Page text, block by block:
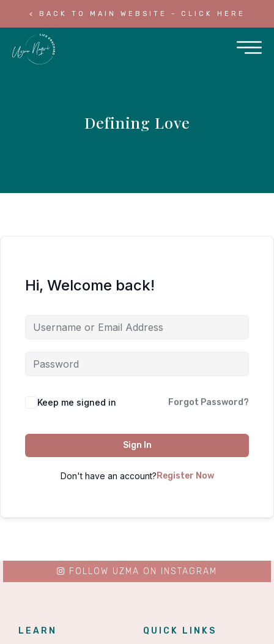
< BACK TO MAIN WEBSITE - CLICK HERE
Defining Love
Hi, Welcome back!
Keep me signed in Forgot Password?
Sign In
Don't have an account? Register Now
LEARN QUICK LINKS
FOLLOW UZMA ON INSTAGRAM